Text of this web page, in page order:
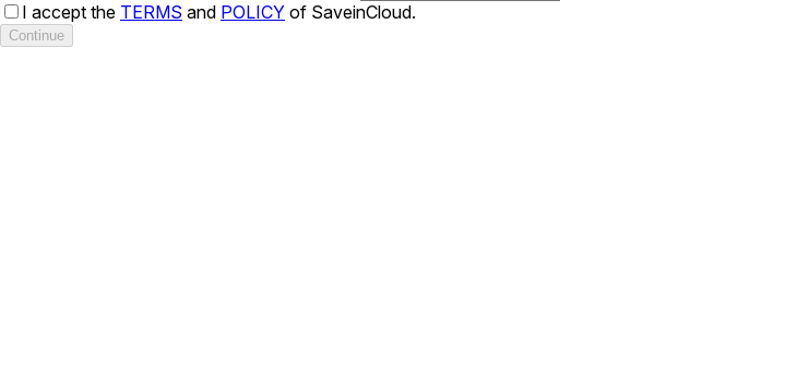
I accept the TERMS and POLICY of SaveinCloud.
Continue